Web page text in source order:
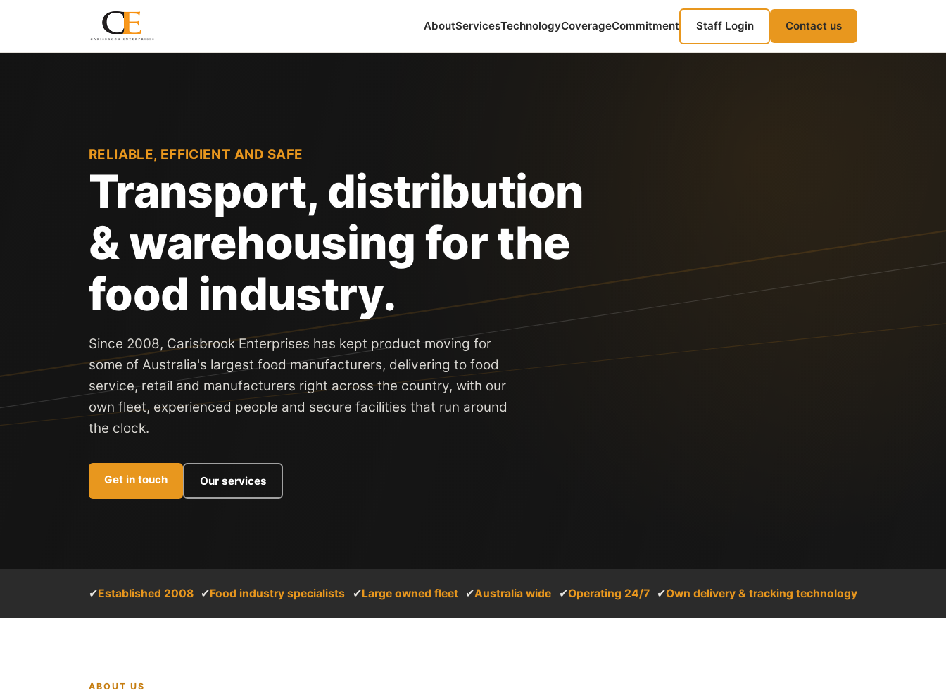
AboutServicesTechnologyCoverageCommitment Staff Login Contact us
RELIABLE, EFFICIENT AND SAFE
Transport, distribution
& warehousing for the
food industry.
Since 2008, Carisbrook Enterprises has kept product moving for
some of Australia's largest food manufacturers, delivering to food
service, retail and manufacturers right across the country, with our
own fleet, experienced people and secure facilities that run around
the clock.
Get in touch Our services
✔Established 2008 ✔Food industry specialists ✔Large owned fleet ✔Australia wide ✔Operating 24/7 ✔Own delivery & tracking technology
ABOUT US